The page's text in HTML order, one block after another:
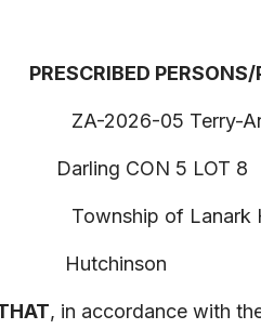
RESCRIBED PERSONS/
ZA-2026-05 Terry-
Darling CON 5 LOT 8
of Lanark
, in accordance with